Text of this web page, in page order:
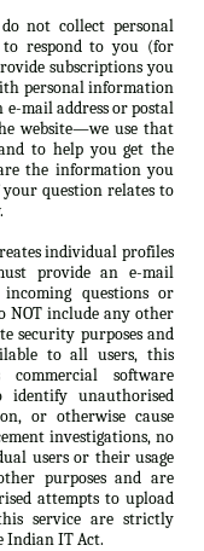
not collect personal
respond to you (for
subscriptions you
personal information
mail address or postal
website—we use that
to help you get the
the information you
question relates to
individual profiles
provide an e-mail
questions or
NOT include any other
security purposes and
to all users, this
commercial software
unauthorised
or otherwise cause
investigations, no
users or their usage
purposes and are
attempts to upload
service are strictly
Indian IT Act.